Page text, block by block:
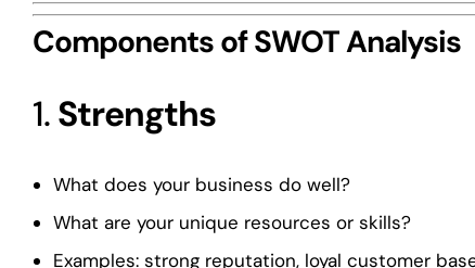
Components of SWOT Analysis
1.Strengths
What does your business do well?
What are your unique resources or skills?
Examples: strong reputation, loyal customer